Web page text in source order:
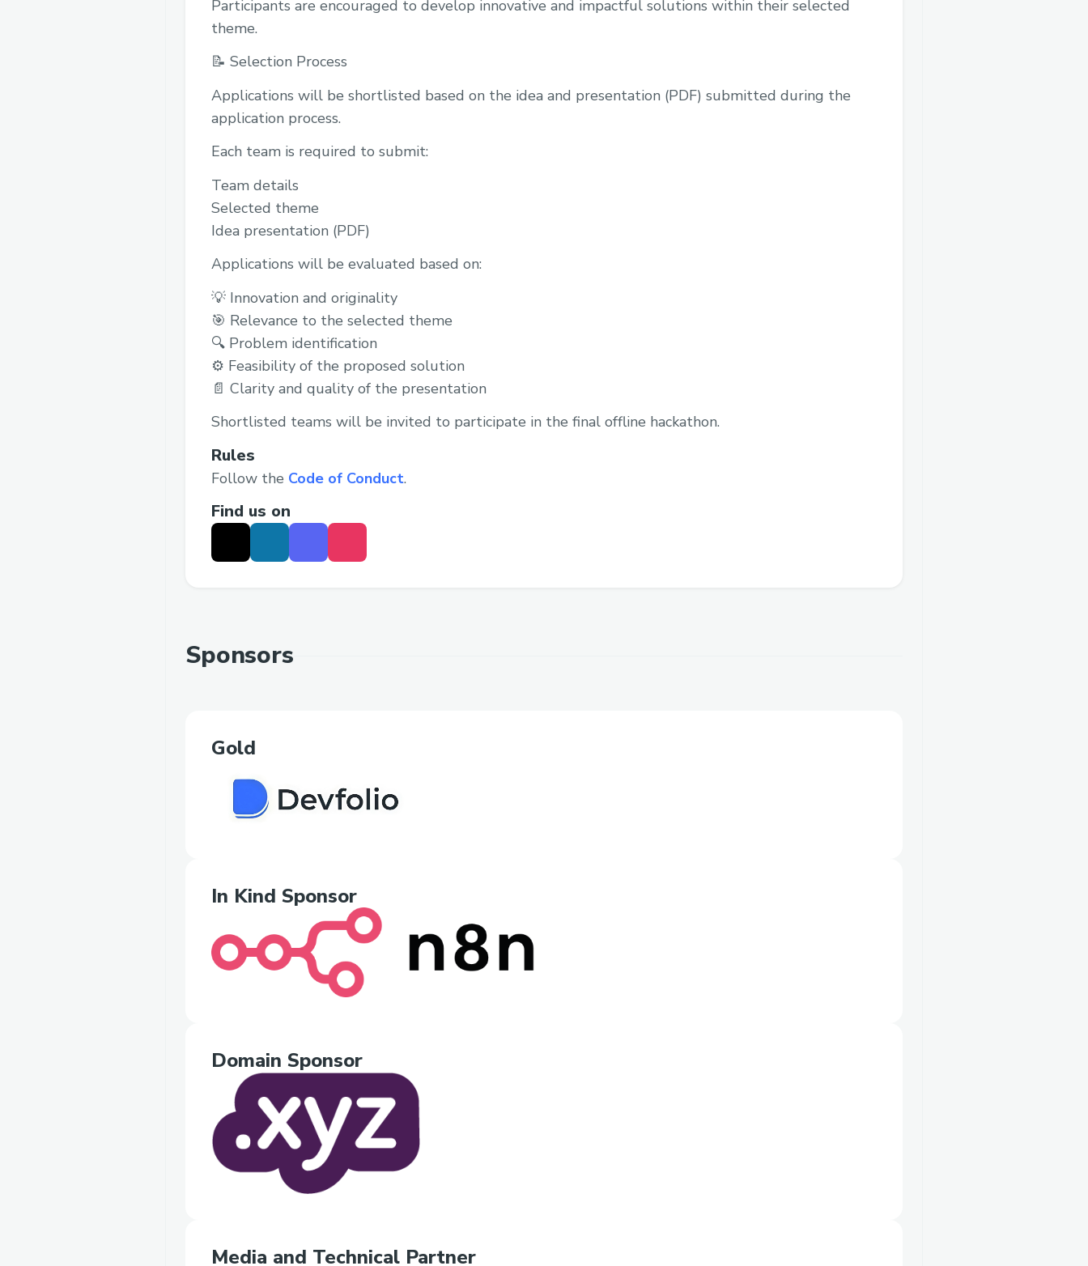
Participants are encouraged to develop innovative and impactful solutions within their selected
theme.
📝 Selection Process
Applications will be shortlisted based on the idea and presentation (PDF) submitted during the
application process.
Each team is required to submit:
Team details
Selected theme
Idea presentation (PDF)
Applications will be evaluated based on:
💡 Innovation and originality
🎯 Relevance to the selected theme
🔍 Problem identification
⚙️ Feasibility of the proposed solution
📄 Clarity and quality of the presentation
Shortlisted teams will be invited to participate in the final offline hackathon.
Rules
Follow the Code of Conduct.
Find us on
Sponsors
Gold
In Kind Sponsor
Domain Sponsor
Media and Technical Partner